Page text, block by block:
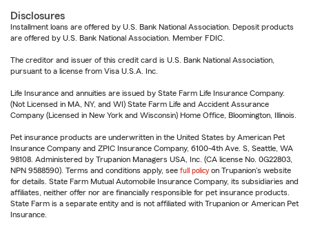
Disclosures
Installment loans are offered by U.S. Bank National Association. Deposit products
are offered by U.S. Bank National Association. Member FDIC.
The creditor and issuer of this credit card is U.S. Bank National Association,
pursuant to a license from Visa U.S.A. Inc.
Life Insurance and annuities are issued by State Farm Life Insurance Company.
(Not Licensed in MA, NY, and WI) State Farm Life and Accident Assurance
Company (Licensed in New York and Wisconsin) Home Office, Bloomington, Illinois.
Pet insurance products are underwritten in the United States by American Pet
Insurance Company and ZPIC Insurance Company, 6100-4th Ave. S, Seattle, WA
98108. Administered by Trupanion Managers USA, Inc. (CA license No. 0G22803,
NPN 9588590). Terms and conditions apply, see full policy on Trupanion's website
for details. State Farm Mutual Automobile Insurance Company, its subsidiaries and
affiliates, neither offer nor are financially responsible for pet insurance products.
State Farm is a separate entity and is not affiliated with Trupanion or American Pet
Insurance.